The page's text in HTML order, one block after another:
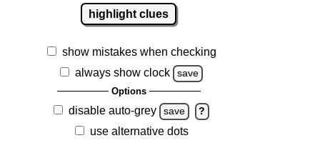
highlight clues
show mistakes when checking
always show clock
save
Options
disable auto-grey save ?
use alternative dots